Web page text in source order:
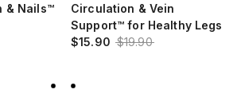
& Nails™
Circulation & Vein
Support™ for Healthy Legs
$15.90 $19.90